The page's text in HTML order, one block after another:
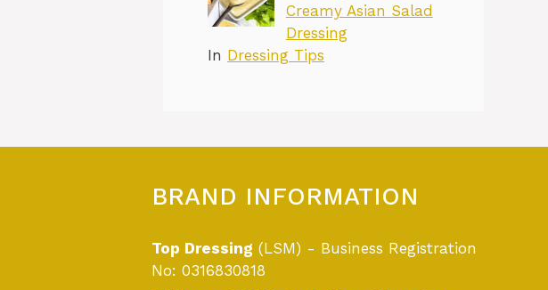
Creamy Asian Salad
Dressing
In Dressing Tips
BRAND INFORMATION
Top Dressing (LSM) - Business Registration
No: 0316830818